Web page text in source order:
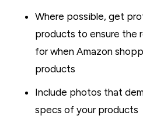
Where possible, get
products to ensure the
for when Amazon
products
Include photos that
specs of your products